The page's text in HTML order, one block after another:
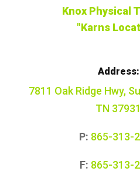
Knox Physical
"Karns
Address:
7811 Oak Ridge Hwy,
TN 37931
P: 865-313-
F: 865-313-